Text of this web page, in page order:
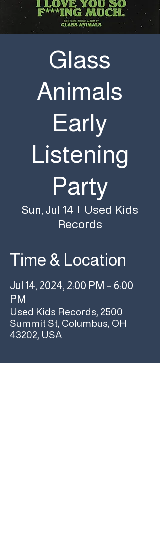
Glass
Animals
Early
Listening
Party
Sun, Jul 14
  |
Used Kids
Records
Time & Location
Jul 14, 2024, 2:00 PM – 6:00
PM
Used Kids Records, 2500
Summit St, Columbus, OH
43202, USA
About the event